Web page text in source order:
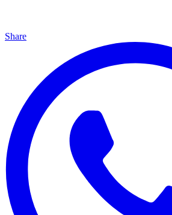
Share